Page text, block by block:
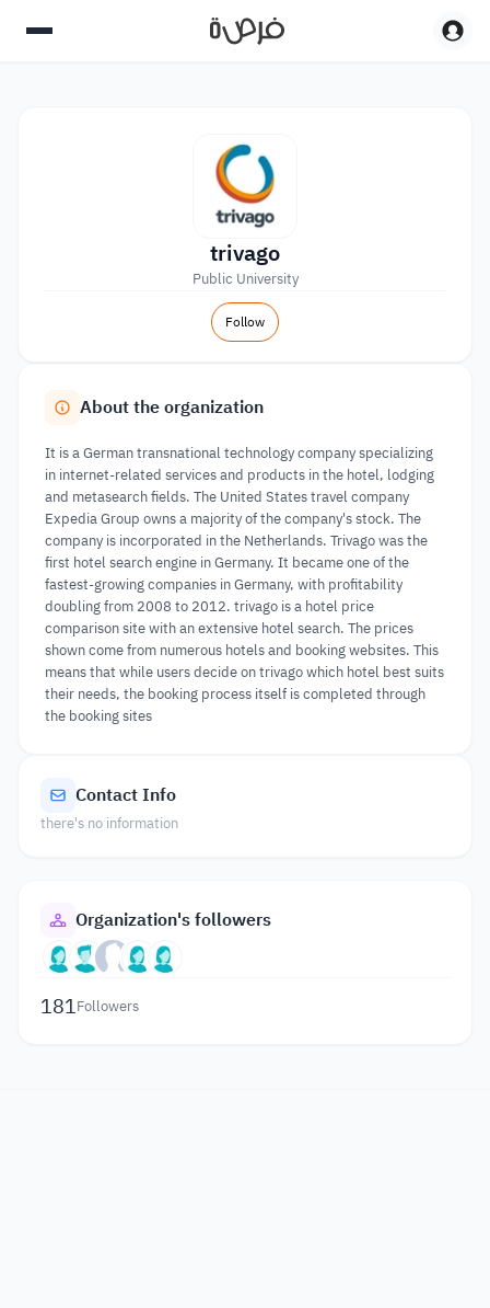
trivago
Public University
Follow
About the organization
It is a German transnational technology company specializing
in internet-related services and products in the hotel, lodging
and metasearch fields. The United States travel company
Expedia Group owns a majority of the company's stock. The
company is incorporated in the Netherlands. Trivago was the
first hotel search engine in Germany. It became one of the
fastest-growing companies in Germany, with profitability
doubling from 2008 to 2012. trivago is a hotel price
comparison site with an extensive hotel search. The prices
shown come from numerous hotels and booking websites. This
means that while users decide on trivago which hotel best suits
their needs, the booking process itself is completed through
the booking sites
Contact Info
there's no information
Organization's followers
181Followers